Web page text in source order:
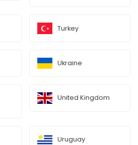
Turkey
Ukraine
United Kingdom
Uruguay